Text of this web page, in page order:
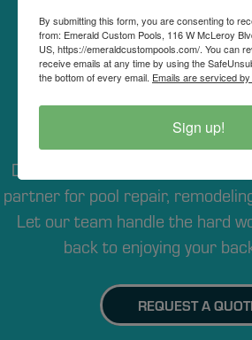
REQUEST
REPAIR
Whether you’re in Fort Worth
DFW Metroplex, Emerald Pool
partner for pool repair,
Let our team handle the hard
back to enjoying your
REQUEST A
By submitting this form, you are consenting to
from: Emerald Custom Pools, 116 W McLeroy
US, https://emeraldcustompools.com/. You can
receive emails at any time by using the
the bottom of every email. Emails are serviced
Sign up!